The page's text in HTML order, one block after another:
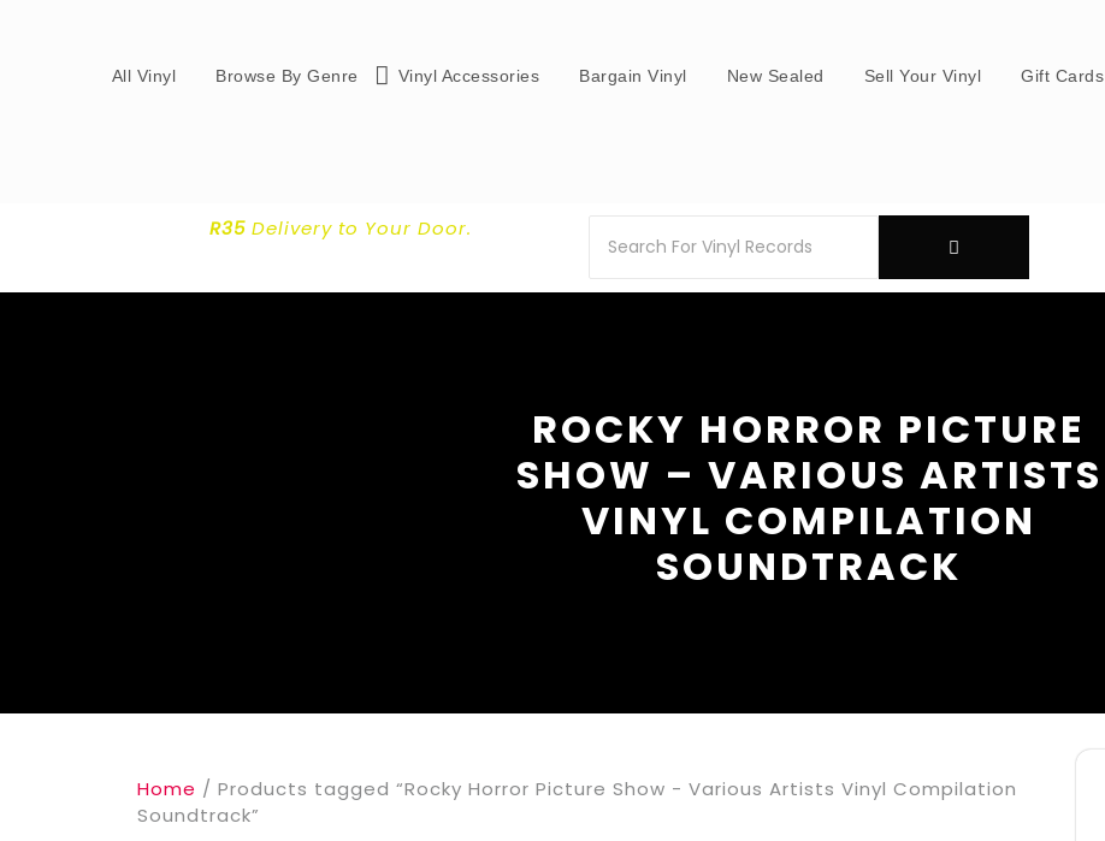
All Vinyl Browse By Genre Vinyl Accessories Bargain Vinyl New Sealed Sell Your Vinyl Gift Cards
R35Delivery to Your Door.
ROCKY HORROR PICTURE
SHOW – VARIOUS ARTISTS
VINYL COMPILATION
SOUNDTRACK
Home / Products tagged “Rocky Horror Picture Show - Various Artists Vinyl Compilation
Soundtrack”